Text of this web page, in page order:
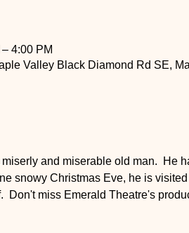
4:00 PM
Valley Black Diamond Rd SE,
and miserable old man.  He
snowy Christmas Eve, he is
Don't miss Emerald Theatre's